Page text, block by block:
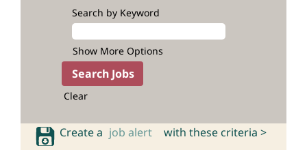
Search by Keyword
Show More Options
Clear
Create a job alert with these criteria >